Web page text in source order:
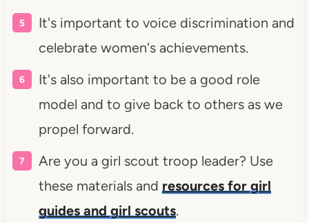
It's important to voice discrimination and
celebrate women's achievements.
It's also important to be a good role
model and to give back to others as we
propel forward.
Are you a girl scout troop leader? Use
these materials and resources for girl
guides and girl scouts.